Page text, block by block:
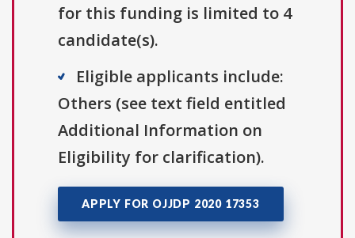
for this funding is limited to 4
candidate(s).
Eligible applicants include:
Others (see text field entitled
Additional Information on
Eligibility for clarification).
APPLY FOR OJJDP 2020 17353